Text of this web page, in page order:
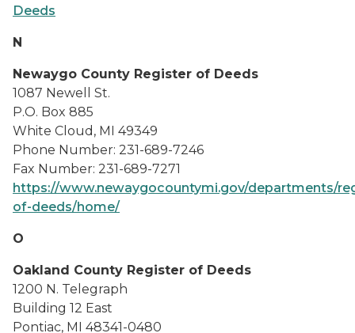
Deeds
N
Newaygo County Register of Deeds
1087 Newell St.
P.O. Box 885
White Cloud, MI 49349
Phone Number: 231-689-7246
Fax Number: 231-689-7271
https://www.newaygocountymi.gov/departments/
of-deeds/home/
O
Oakland County Register of Deeds
1200 N. Telegraph
Building 12 East
Pontiac, MI 48341-0480